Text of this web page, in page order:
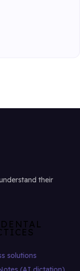
their
solutions